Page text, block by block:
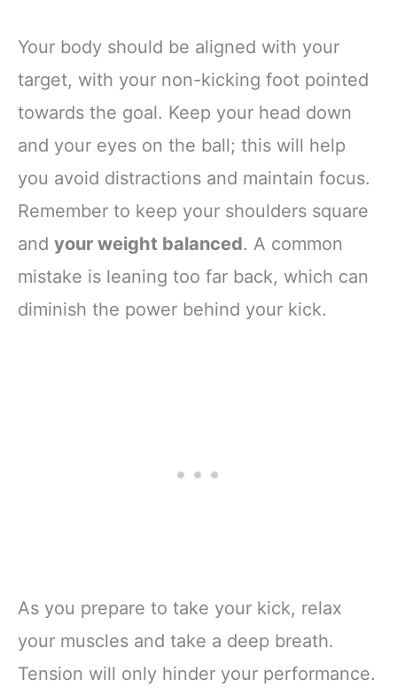
Your body should be aligned with your
target, with your non-kicking foot pointed
towards the goal. Keep your head down
and your eyes on the ball; this will help
you avoid distractions and maintain focus.
Remember to keep your shoulders square
and your weight balanced. A common
mistake is leaning too far back, which can
diminish the power behind your kick.
As you prepare to take your kick, relax
your muscles and take a deep breath.
Tension will only hinder your performance.